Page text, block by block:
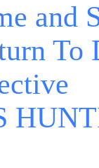
and
To